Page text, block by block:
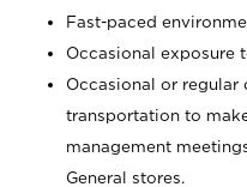
Fast-paced
Occasional exposure
Occasional or
transportation to
management
General stores.